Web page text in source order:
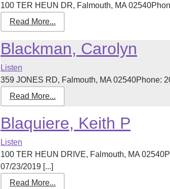
100 TER HEUN DR, Falmouth, MA
Read More...
Blackman, Carolyn
Listen
359 JONES RD, Falmouth, MA 02540Phone:
Read More...
Blaquiere, Keith P
Listen
100 TER HEUN DRIVE, Falmouth, MA
07/23/2019 [...]
Read More...